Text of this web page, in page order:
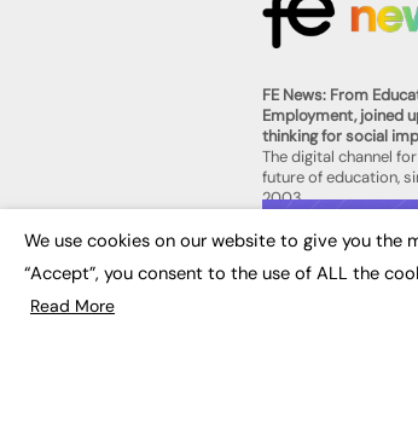
FE News: From
Employment, joined
thinking for social
The digital channel
future of education,
2003.
About us
Contact us
We use cookies on our website to give you the
“Accept”, you consent to the use of ALL the
Read More